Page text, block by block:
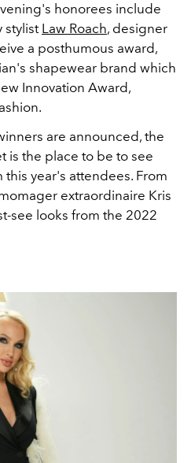
honorees include
stylistLaw Roach, designer
a posthumous award,
shapewear brand which
Innovation Award,
are announced, the
is the place to be to see
year's attendees. From
extraordinaire Kris
see looks from the 2022